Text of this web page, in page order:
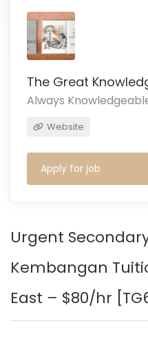
The Great
Always
Website
Apply for job
Urgent
Kembangan
East – $80/hr [